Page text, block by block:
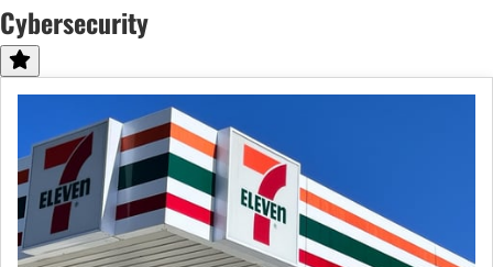
Cybersecurity